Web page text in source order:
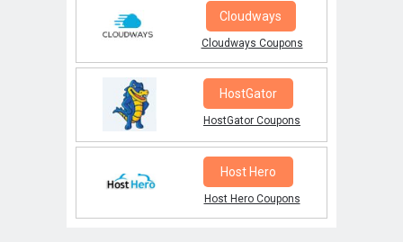
Cloudways
Cloudways Coupons
HostGator
HostGator Coupons
Host Hero
Host Hero Coupons